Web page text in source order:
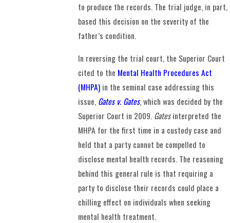
to produce the records. The trial judge, in part,
based this decision on the severity of the
father’s condition.
In reversing the trial court, the Superior Court
cited to the Mental Health Procedures Act
(MHPA) in the seminal case addressing this
issue, Gates v. Gates, which was decided by the
Superior Court in 2009. Gatesinterpreted the
MHPA for the first time in a custody case and
held that a party cannot be compelled to
disclose mental health records. The reasoning
behind this general rule is that requiring a
party to disclose their records could place a
chilling effect on individuals when seeking
mental health treatment.